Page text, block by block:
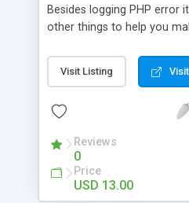
Besides logging PHP error
other things to help you
Visit Listing
Reviews
0
Price
USD 13.00